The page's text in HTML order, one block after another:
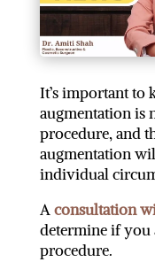
It’s important to
augmentation is
procedure, and
augmentation
individual
Aconsultation
determine if you
procedure.